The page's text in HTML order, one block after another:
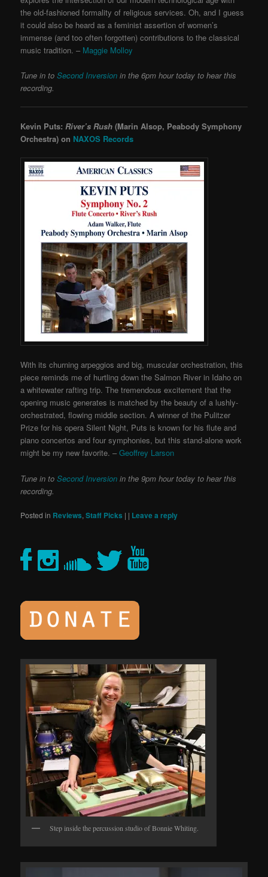
the old-fashioned formality of religious services. Oh, and I guess
it could also be heard as a feminist assertion of women’s
immense (and too often forgotten) contributions to the classical
music tradition. – Maggie Molloy
Tune in toSecond Inversion in the 6pm hour today to hear this
recording.
Kevin Puts:River’s Rush (Marin Alsop, Peabody Symphony
Orchestra) on NAXOS Records
With its churning arpeggios and big, muscular orchestration, this
piece reminds me of hurtling down the Salmon River in Idaho on
a whitewater rafting trip. The tremendous excitement that the
opening music generates is matched by the beauty of a lushly-
orchestrated, flowing middle section. A winner of the Pulitzer
Prize for his opera Silent Night, Puts is known for his flute and
piano concertos and four symphonies, but this stand-alone work
might be my new favorite. – Geoffrey Larson
Tune in to Second Inversion in the 9pm hour today to hear this
recording.
Posted in Reviews,Staff Picks | | Leave a reply
Step inside the percussion studio of Bonnie Whiting.